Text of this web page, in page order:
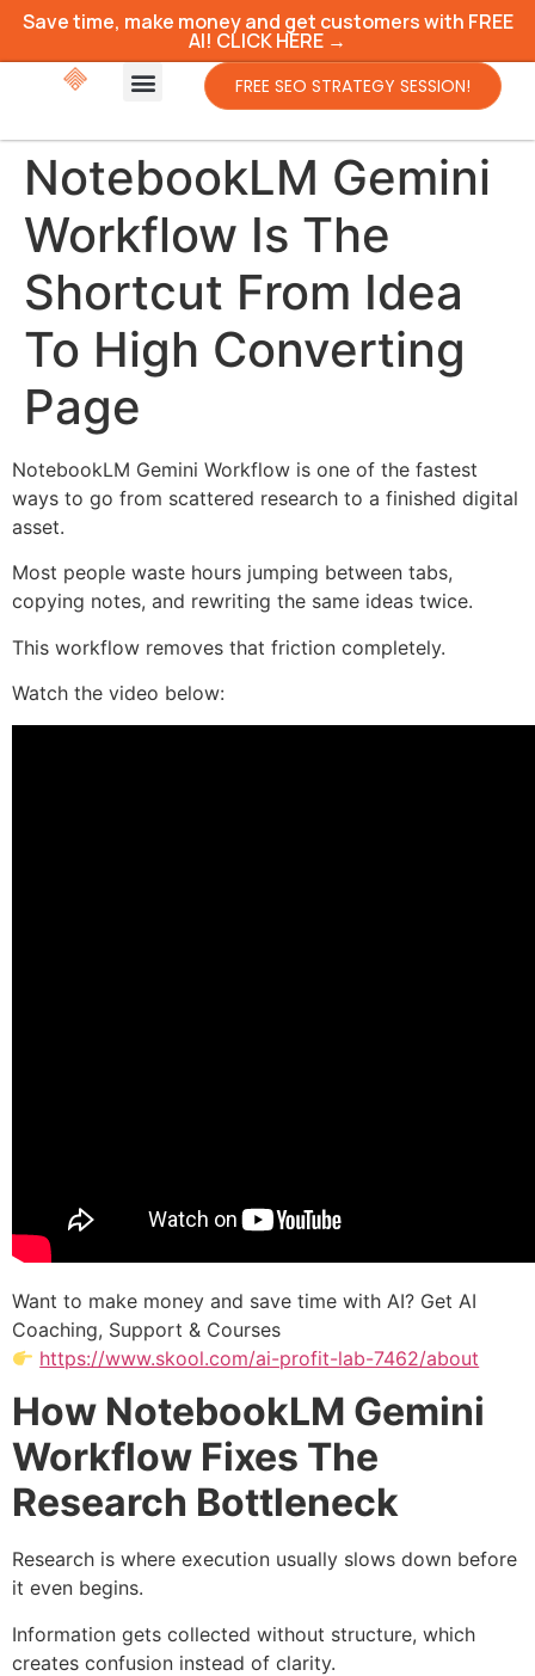
Save time, make money and get customers with FREE
AI! CLICK HERE →
FREE SEO STRATEGY SESSION!
NotebookLM Gemini
Workflow Is The
Shortcut From Idea
To High Converting
Page
NotebookLM Gemini Workflow is one of the fastest
ways to go from scattered research to a finished digital
asset.
Most people waste hours jumping between tabs,
copying notes, and rewriting the same ideas twice.
This workflow removes that friction completely.
Watch the video below:
Want to make money and save time with AI? Get AI
Coaching, Support & Courses
https://www.skool.com/ai-profit-lab-7462/about
How NotebookLM Gemini
Workflow Fixes The
Research Bottleneck
Research is where execution usually slows down before
it even begins.
Information gets collected without structure, which
creates confusion instead of clarity.